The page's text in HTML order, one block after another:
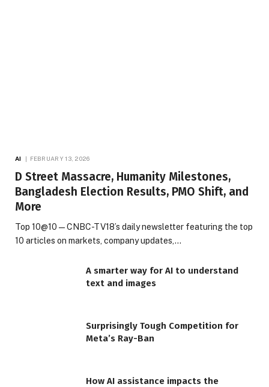
AI FEBRUARY 13, 2026
D Street Massacre, Humanity Milestones,
Bangladesh Election Results, PMO Shift, and
More
Top 10@10 — CNBC-TV18’s daily newsletter featuring the top
10 articles on markets, company updates,…
A smarter way for AI to understand
text and images
Surprisingly Tough Competition for
Meta’s Ray-Ban
How AI assistance impacts the